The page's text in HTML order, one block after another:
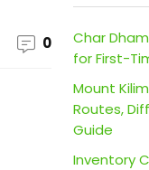
0
Char
for First-
Mount
Routes,
Guide
Inventory